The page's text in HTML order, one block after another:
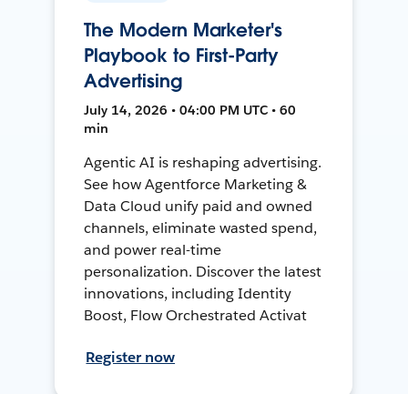
The Modern Marketer's
Playbook to First-Party
Advertising
July 14, 2026 • 04:00 PM UTC • 60
min
Agentic AI is reshaping advertising.
See how Agentforce Marketing &
Data Cloud unify paid and owned
channels, eliminate wasted spend,
and power real-time
personalization. Discover the latest
innovations, including Identity
Boost, Flow Orchestrated Activat
Register now